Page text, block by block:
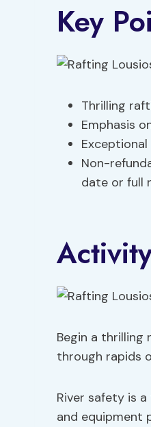
Key
Thrilling
Emphasis
Non-
date or full
Begin a thrilling
through rapids
River safety is
and equipment